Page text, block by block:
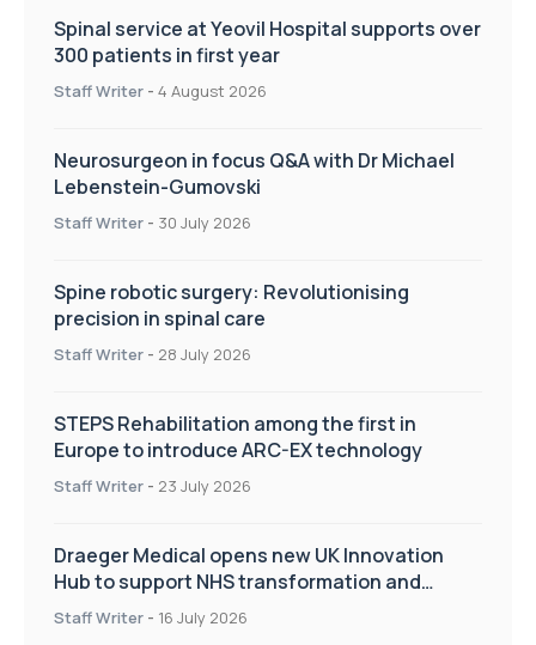
Spinal service at Yeovil Hospital supports over
300 patients in first year
Staff Writer - 4 August 2026
Neurosurgeon in focus Q&A with Dr Michael
Lebenstein-Gumovski
Staff Writer - 30 July 2026
Spine robotic surgery: Revolutionising
precision in spinal care
Staff Writer - 28 July 2026
STEPS Rehabilitation among the first in
Europe to introduce ARC-EX technology
Staff Writer - 23 July 2026
Draeger Medical opens new UK Innovation
Hub to support NHS transformation and
improve patient care
Staff Writer - 16 July 2026